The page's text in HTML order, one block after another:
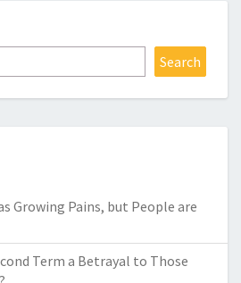
Search
Growing Pains, but People are
Term a Betrayal to Those